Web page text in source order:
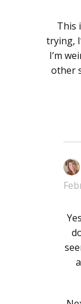
This
trying,
I’m
other